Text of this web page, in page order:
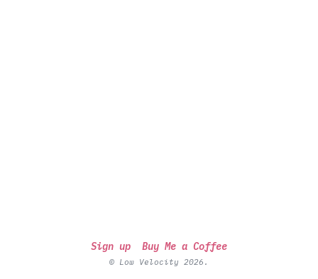
Sign up Buy Me a Coffee
© Low Velocity 2026.